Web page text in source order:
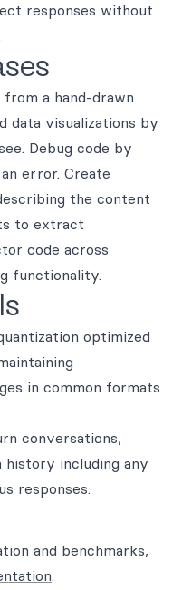
responses without
a hand-drawn
data visualizations by
Debug code by
error. Create
the content
to extract
code across
functionality.
optimized
in common formats
conversations,
including any
responses.
and benchmarks,
.